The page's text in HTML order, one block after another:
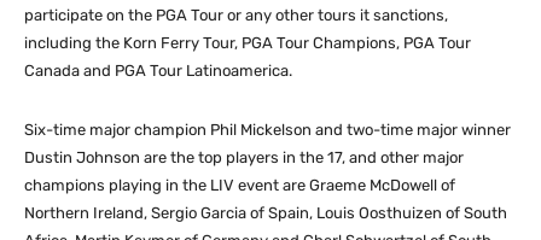
participate on the PGA Tour or any other tours it sanctions,
including the Korn Ferry Tour, PGA Tour Champions, PGA Tour
Canada and PGA Tour Latinoamerica.
Six-time major champion Phil Mickelson and two-time major winner
Dustin Johnson are the top players in the 17, and other major
champions playing in the LIV event are Graeme McDowell of
Northern Ireland, Sergio Garcia of Spain, Louis Oosthuizen of South